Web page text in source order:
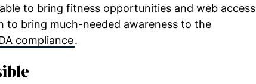
to bring fitness opportunities and web access
bring much-needed awareness to the
compliance.